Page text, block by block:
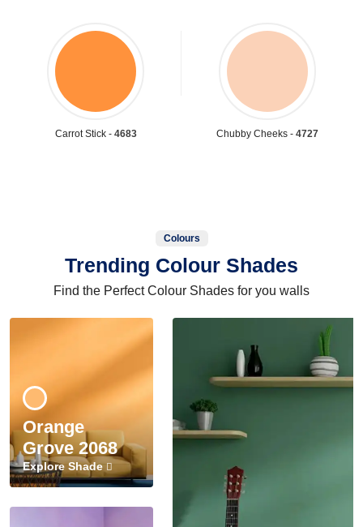
Carrot Stick - 4683 Chubby Cheeks - 4727
Colours
Trending Colour Shades
Find the Perfect Colour Shades for you walls
Orange
Grove 2068
Explore Shade